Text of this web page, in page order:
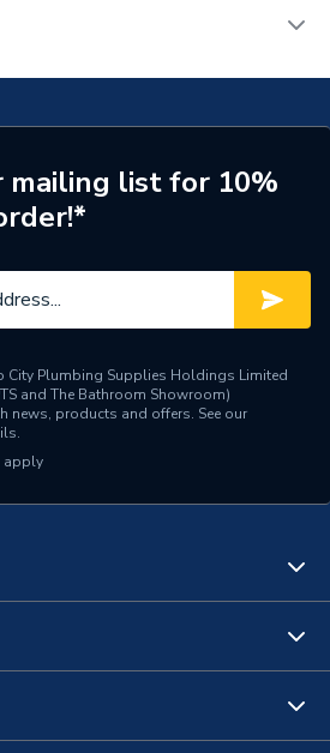
mailing list for 10%
City Plumbing Supplies Holdings Limited
and The Bathroom Showroom)
news, products and offers. See our
apply